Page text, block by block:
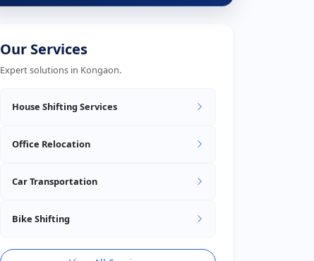
Our Services
Expert solutions in Kongaon.
House Shifting Services
Office Relocation
Car Transportation
Bike Shifting